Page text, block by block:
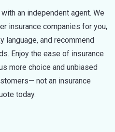
an independent agent. We
insurance companies for you,
language, and recommend
Enjoy the ease of insurance
more choice and unbiased
not an insurance
today.